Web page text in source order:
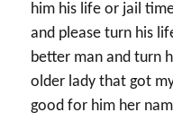
him his life or jail
and please turn his
better man and turn
older lady that got
good for him her